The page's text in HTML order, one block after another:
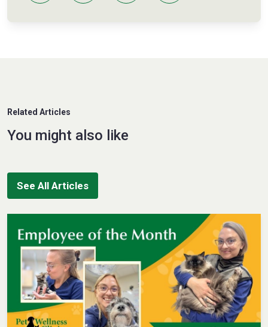
Related Articles
You might also like
See All Articles